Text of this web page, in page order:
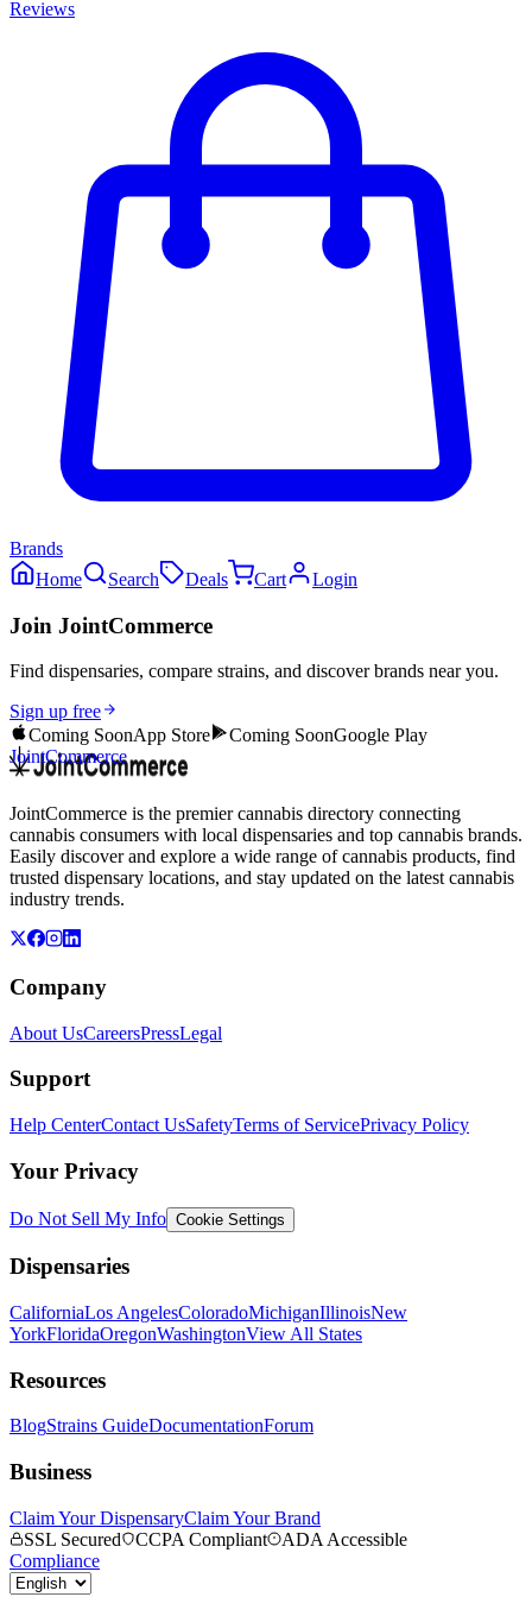
Reviews
Brands
Home
Search Deals Cart Login
Join JointCommerce
Find dispensaries, compare strains, and discover brands near you.
Sign up free
Coming SoonApp Store Coming SoonGoogle Play
JointCommerce
JointCommerce is the premier cannabis directory connecting
cannabis consumers with local dispensaries and top cannabis brands.
Easily discover and explore a wide range of cannabis products, find
trusted dispensary locations, and stay updated on the latest cannabis
industry trends.
Company
About UsCareersPressLegal
Support
Help CenterContact UsSafetyTerms of ServicePrivacy Policy
Your Privacy
Do Not Sell My Info Cookie Settings
Dispensaries
CaliforniaLos AngelesColoradoMichiganIllinoisNew
YorkFloridaOregonWashingtonView All States
Resources
BlogStrains GuideDocumentationForum
Business
Claim Your DispensaryClaim Your Brand
SSL Secured
CCPA Compliant
ADA Accessible
Compliance